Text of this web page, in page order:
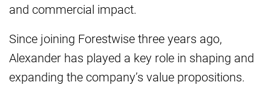
and commercial impact.
Since joining Forestwise three years ago,
Alexander has played a key role in shaping and
expanding the company’s value propositions.